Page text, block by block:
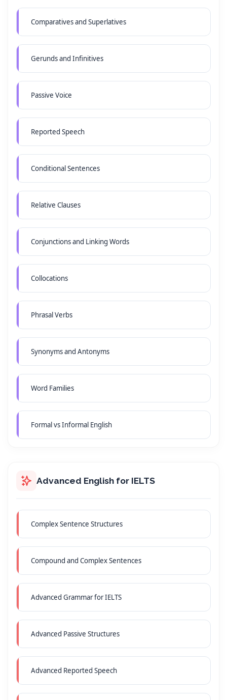
Comparatives and Superlatives
Gerunds and Infinitives
Passive Voice
Reported Speech
Conditional Sentences
Relative Clauses
Conjunctions and Linking Words
Collocations
Phrasal Verbs
Synonyms and Antonyms
Word Families
Formal vs Informal English
Advanced English for IELTS
Complex Sentence Structures
Compound and Complex Sentences
Advanced Grammar for IELTS
Advanced Passive Structures
Advanced Reported Speech